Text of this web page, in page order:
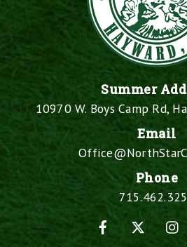
Summer
10970 W. Boys Camp Rd,
Email
Phone
Facebook